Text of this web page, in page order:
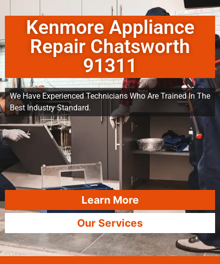
Kenmore Appliance
Repair Chatsworth
91311
We Have Experienced Technicians Who Are Trained In The
Best Industry Standard.
Learn More
Our Services